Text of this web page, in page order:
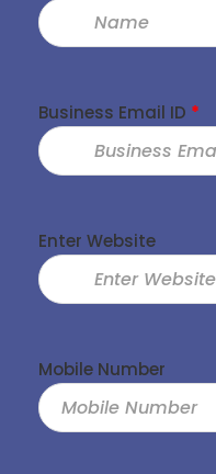
Business Email ID *
Enter Website
Mobile Number